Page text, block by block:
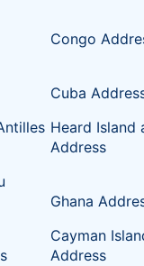
Congo
Cuba
Heard Island
Address
Ghana
Cayman
Address